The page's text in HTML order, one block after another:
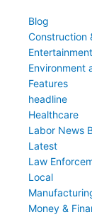
Blog
Construction
Environment
Features
headline
Healthcare
Labor News
Latest
Law
Local
Money &